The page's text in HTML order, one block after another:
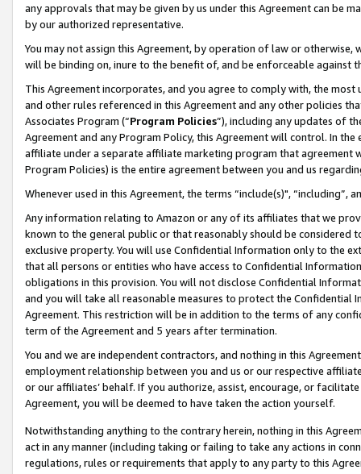
any approvals that may be given by us under this Agreement can be
by our authorized representative.
You may not assign this Agreement, by operation of law or
will be binding on, inure to the benefit of, and be enforceable against
This Agreement incorporates, and you agree to comply with, the
and other rules referenced in this Agreement and any other policies
Associates Program (“Program Policies”), including any updates of
Agreement and any Program Policy, this Agreement will control. In
affiliate under a separate affiliate marketing program that agreement
Program Policies) is the entire agreement between you and us
Whenever used in this Agreement, the terms “include(s)",
Any information relating to Amazon or any of its affiliates that we
known to the general public or that reasonably should be considered
exclusive property. You will use Confidential Information only to the
that all persons or entities who have access to Confidential
obligations in this provision. You will not disclose Confidential
and you will take all reasonable measures to protect the Confidential
Agreement. This restriction will be in addition to the terms of any
term of the Agreement and 5 years after termination.
You and we are independent contractors, and nothing in this
employment relationship between you and us or our respective
or our affiliates’ behalf. If you authorize, assist, encourage, or
Agreement, you will be deemed to have taken the action yourself.
Notwithstanding anything to the contrary herein, nothing in this
act in any manner (including taking or failing to take any actions in
regulations, rules or requirements that apply to any party to this